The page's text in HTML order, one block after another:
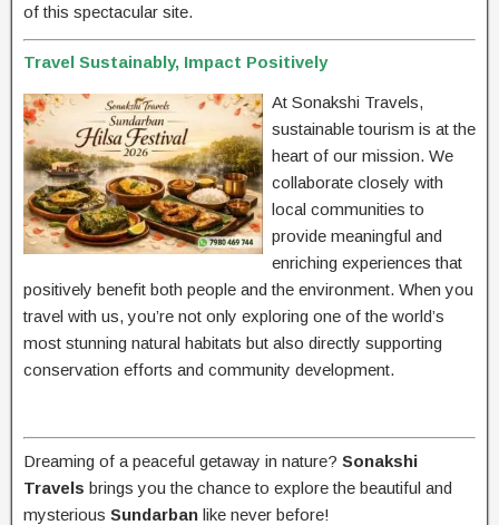
of this spectacular site.
Travel Sustainably, Impact Positively
At Sonakshi Travels,
sustainable tourism is at the
heart of our mission. We
collaborate closely with
local communities to
provide meaningful and
enriching experiences that
positively benefit both people and the environment. When you
travel with us, you’re not only exploring one of the world’s
most stunning natural habitats but also directly supporting
conservation efforts and community development.
Dreaming of a peaceful getaway in nature? Sonakshi
Travels brings you the chance to explore the beautiful and
mysterious Sundarban like never before!